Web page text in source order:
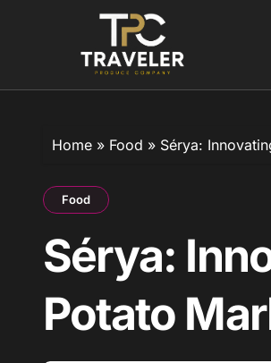
Home » Food » Sérya:
Food
Sérya:
Potato